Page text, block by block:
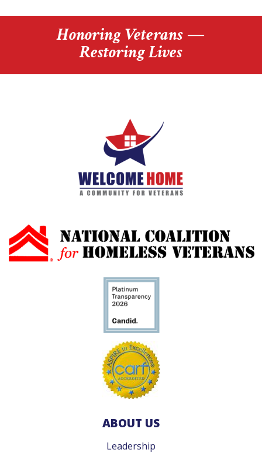
Honoring Veterans —
Restoring Lives
ABOUT US
Leadership